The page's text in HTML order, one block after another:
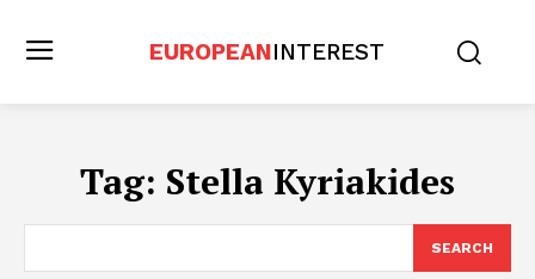
EUROPEANINTEREST
Tag: Stella Kyriakides
SEARCH